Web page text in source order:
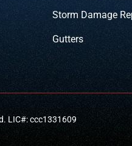
Storm Damage
Gutters
LIC#: ccc1331609